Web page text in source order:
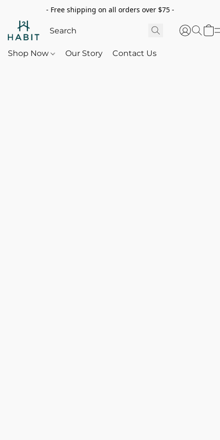
- Free shipping on all orders over $75 -
Shop Now Our Story Contact Us